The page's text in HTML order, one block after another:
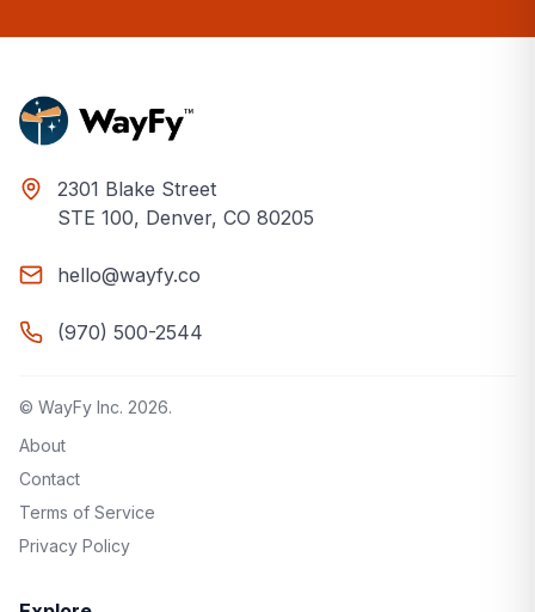
2301 Blake Street
STE 100, Denver, CO 80205
hello@wayfy.co
(970) 500-2544
© WayFy Inc. 2026.
About
Contact
Terms of Service
Privacy Policy